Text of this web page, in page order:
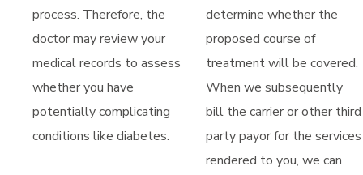
process. Therefore, the
doctor may review your
medical records to assess
whether you have
potentially complicating
conditions like diabetes.
determine whether the
proposed course of
treatment will be covered.
When we subsequently
bill the carrier or other third
party payor for the services
rendered to you, we can